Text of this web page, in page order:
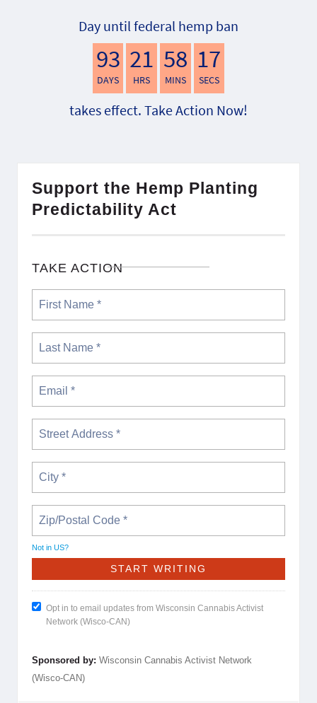
Day until federal hemp ban
93
DAYS
21
HRS
58
MINS
16
SECS
takes effect. Take Action Now!
Support the Hemp Planting
Predictability Act
TAKE ACTION
Not in US?
Opt in to email updates from Wisconsin Cannabis Activist
Network (Wisco-CAN)
Sponsored by: Wisconsin Cannabis Activist Network
(Wisco-CAN)